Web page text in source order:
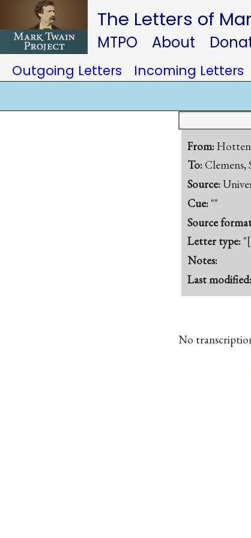
The Letters of
MTPO About
Outgoing Letters Incoming Letters
From:
To: Clemens,
Source:
Cue: ""
Source
Letter type:
Notes:
Last modified:
No